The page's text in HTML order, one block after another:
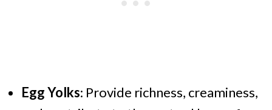
Egg Yolks: Provide richness, creaminess,